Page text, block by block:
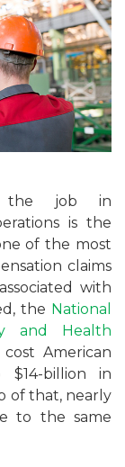
the job in
is the
of the most
claims
with
the National
and Health
American
billion in
of that, nearly
to the same